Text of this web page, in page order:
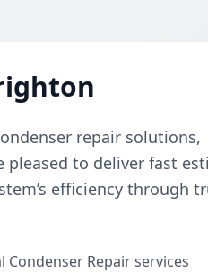
repair solutions,
pleased to deliver fast
efficiency through
Repair services